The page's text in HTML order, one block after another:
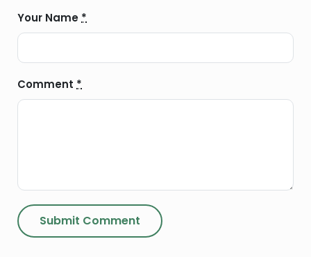
Your Name *
Comment *